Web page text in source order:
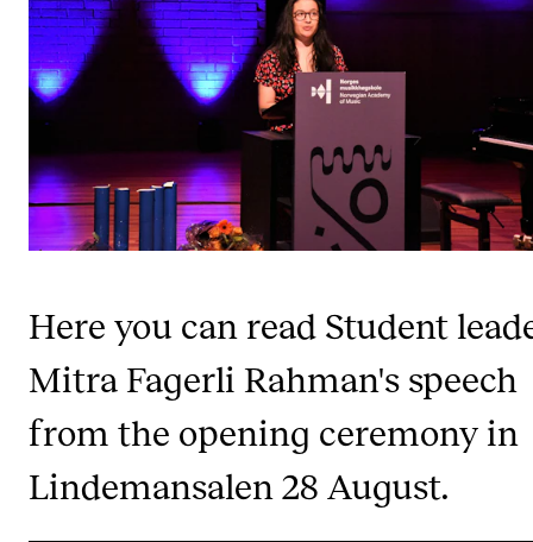
CONCERTS AND EVENTS
Planning and Carry out Concerts and Events
Posters, Programmes and promoting
Public concerts
Internal concerts and other events
RESOURCES
Canvas
IT Services
Rooms and Buildings, concert halls and studioes
Here you can read Student
Mitra Fagerli Rahman's speech
from the opening ceremony in
Lindemansalen 28 August.